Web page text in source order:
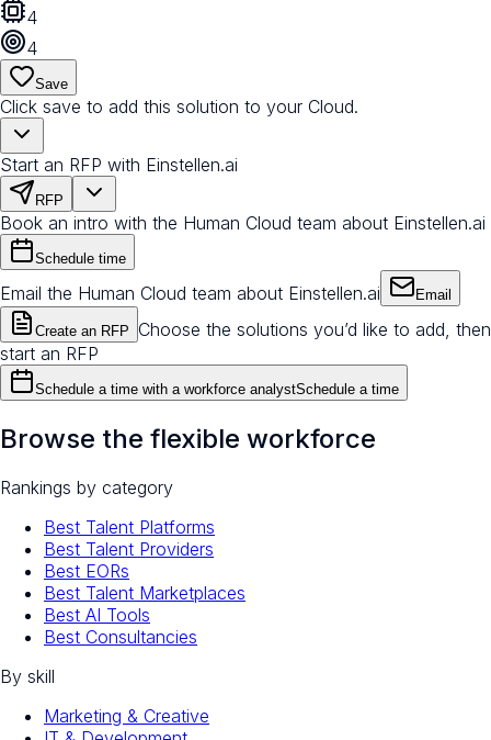
4
4
Save
Click save to add this solution to your Cloud.
Start an RFP with Einstellen.ai
RFP
Book an intro with the Human Cloud team about Einstellen.ai
Schedule time
Email the Human Cloud team about Einstellen.ai Email
Create an RFP
Choose the solutions you’d like to add, then
start an RFP
Schedule a time with a workforce analystSchedule a time
Browse the flexible workforce
Rankings by category
Best Talent Platforms
Best Talent Providers
Best EORs
Best Talent Marketplaces
Best AI Tools
Best Consultancies
By skill
Marketing & Creative